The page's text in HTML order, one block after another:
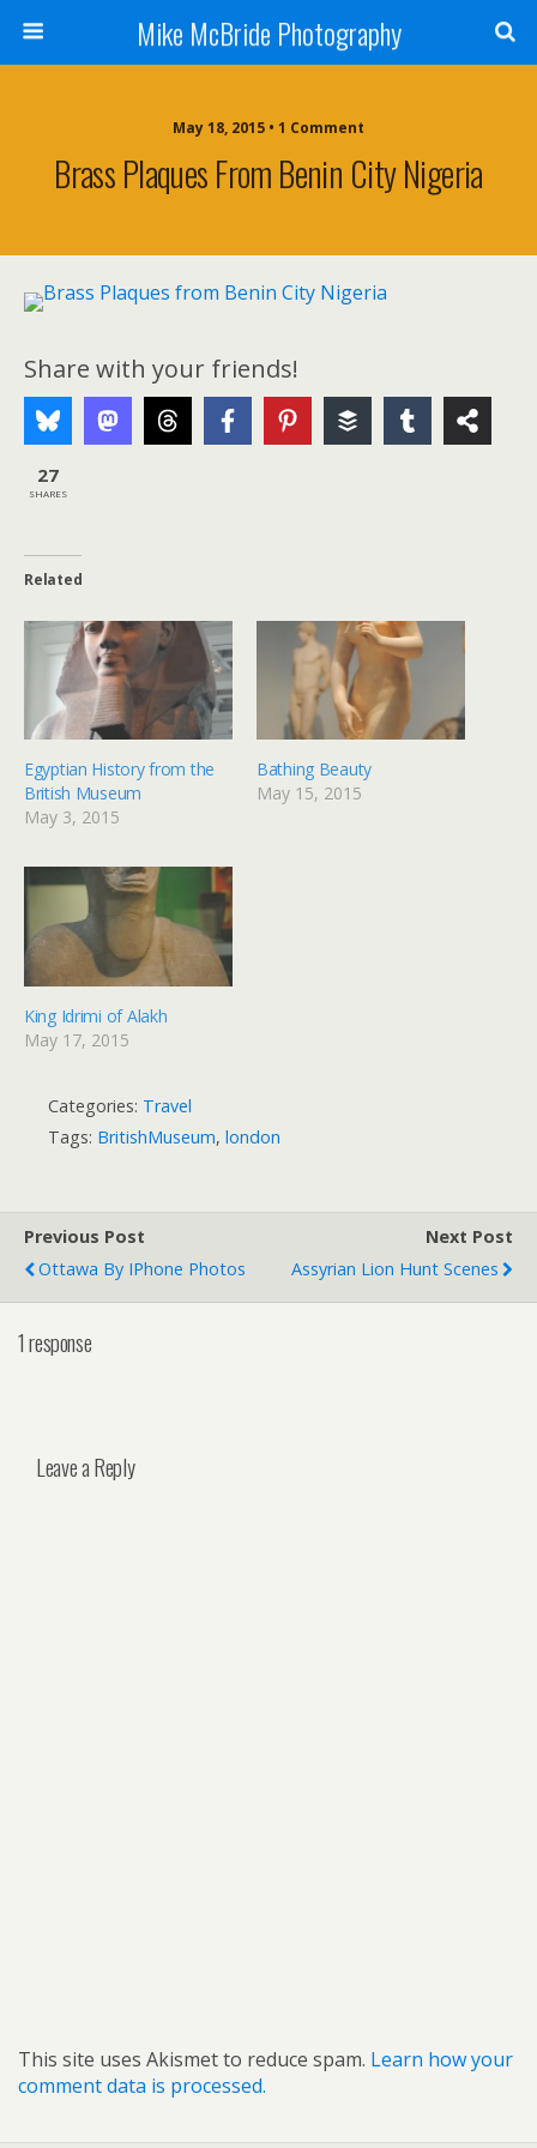
Mike McBride Photography
May 18, 2015 • 1 Comment
Brass Plaques From Benin City Nigeria
Share with your friends!
27
SHARES
Related
Egyptian History from the
British Museum
May 3, 2015
Bathing Beauty
May 15, 2015
King Idrimi of Alakh
May 17, 2015
Categories: Travel
Tags: BritishMuseum, london
Previous Post
Ottawa By IPhone Photos
Next Post
Assyrian Lion Hunt Scenes
1 response
Leave a Reply
This site uses Akismet to reduce spam. Learn how your
comment data is processed.